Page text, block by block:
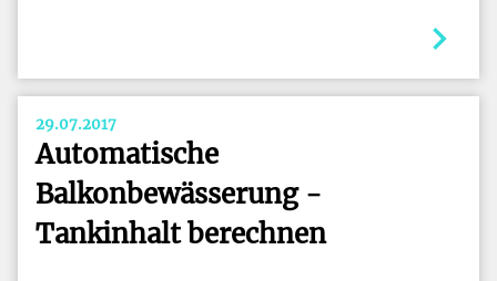
29.07.2017
Automatische
Balkonbewässerung -
Tankinhalt berechnen